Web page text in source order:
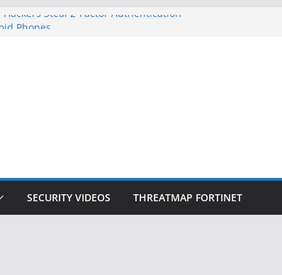
Hackers Steal 2-Factor Authentication
Doesn’t Know Your Face Is a Face
SECURITY VIDEOS THREATMAP FORTINET